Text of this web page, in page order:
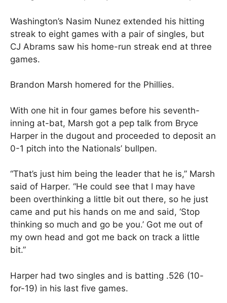
Washington’s Nasim Nunez extended his hitting
streak to eight games with a pair of singles, but
CJ Abrams saw his home-run streak end at three
games.
Brandon Marsh homered for the Phillies.
With one hit in four games before his seventh-
inning at-bat, Marsh got a pep talk from Bryce
Harper in the dugout and proceeded to deposit an
0-1 pitch into the Nationals’ bullpen.
“That’s just him being the leader that he is,” Marsh
said of Harper. “He could see that I may have
been overthinking a little bit out there, so he just
came and put his hands on me and said, ‘Stop
thinking so much and go be you.’ Got me out of
my own head and got me back on track a little
bit.”
Harper had two singles and is batting .526 (10-
for-19) in his last five games.